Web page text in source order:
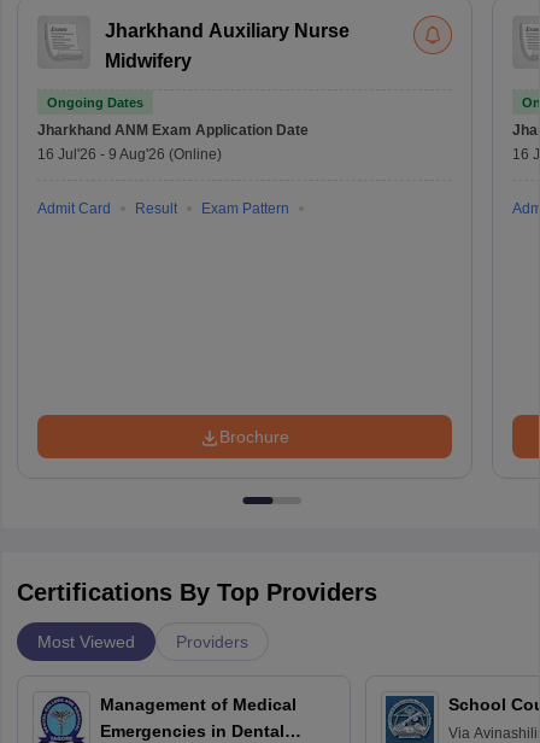
Jharkhand Auxiliary Nurse
Midwifery
Ongoing Dates
Jharkhand ANM Exam Application Date
16 Jul'26 - 9 Aug'26 (Online)
Admit Card Result Exam Pattern
Brochure
16
Certifications By Top Providers
Most Viewed Providers
Management of Medical
Emergencies in Dental
School
Via